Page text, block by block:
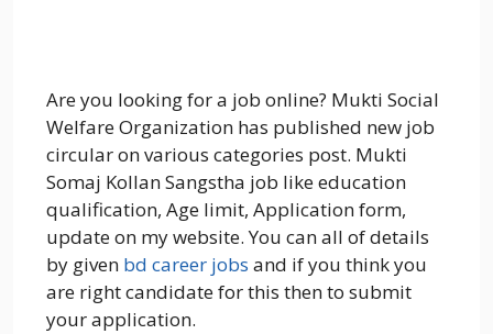
Are you looking for a job online? Mukti Social
Welfare Organization has published new job
circular on various categories post. Mukti
Somaj Kollan Sangstha job like education
qualification, Age limit, Application form,
update on my website. You can all of details
by given bd career jobs and if you think you
are right candidate for this then to submit
your application.